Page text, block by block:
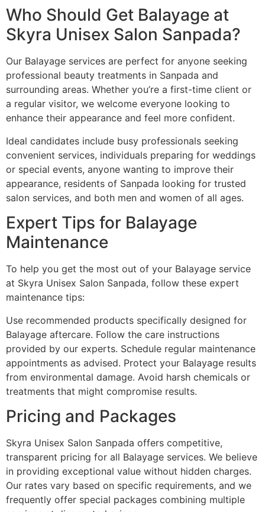
Who Should Get Balayage at
Skyra Unisex Salon Sanpada?
Our Balayage services are perfect for anyone seeking
professional beauty treatments in Sanpada and
surrounding areas. Whether you’re a first-time client or
a regular visitor, we welcome everyone looking to
enhance their appearance and feel more confident.
Ideal candidates include busy professionals seeking
convenient services, individuals preparing for weddings
or special events, anyone wanting to improve their
appearance, residents of Sanpada looking for trusted
salon services, and both men and women of all ages.
Expert Tips for Balayage
Maintenance
To help you get the most out of your Balayage service
at Skyra Unisex Salon Sanpada, follow these expert
maintenance tips:
Use recommended products specifically designed for
Balayage aftercare. Follow the care instructions
provided by our experts. Schedule regular maintenance
appointments as advised. Protect your Balayage results
from environmental damage. Avoid harsh chemicals or
treatments that might compromise results.
Pricing and Packages
Skyra Unisex Salon Sanpada offers competitive,
transparent pricing for all Balayage services. We believe
in providing exceptional value without hidden charges.
Our rates vary based on specific requirements, and we
frequently offer special packages combining multiple